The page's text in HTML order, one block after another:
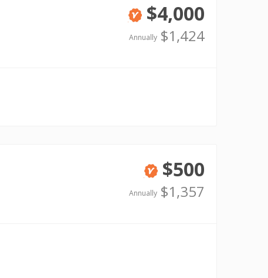
Verified
$4,000
Annually$1,424
Verified
$500
Annually$1,357